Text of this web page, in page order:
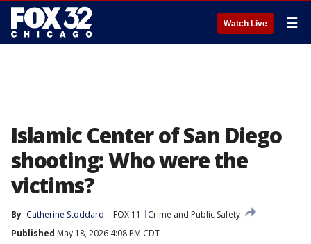
Watch Live ☰
Islamic Center of San Diego
shooting: Who were the
victims?
By Catherine Stoddard FOX 11
Crime and Public Safety
Published May 18, 2026 4:08 PM CDT